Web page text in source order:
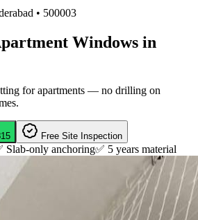
• 500003
Windows in
for apartments — no drilling on
Free Site Inspection
Slab-only anchoring✅ 5 years material